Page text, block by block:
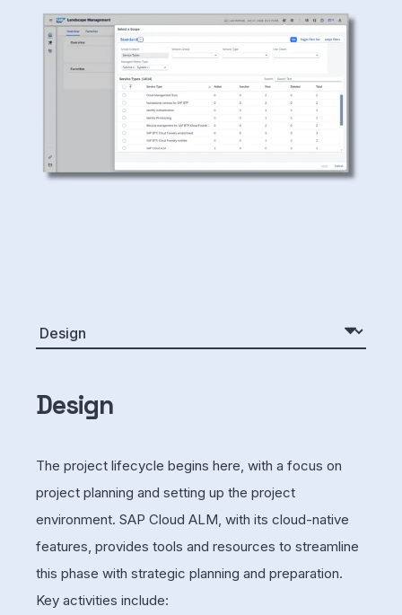
Design
The project lifecycle begins here, with a focus on
project planning and setting up the project
environment. SAP Cloud ALM, with its cloud-native
features, provides tools and resources to streamline
this phase with strategic planning and preparation.
Key activities include: